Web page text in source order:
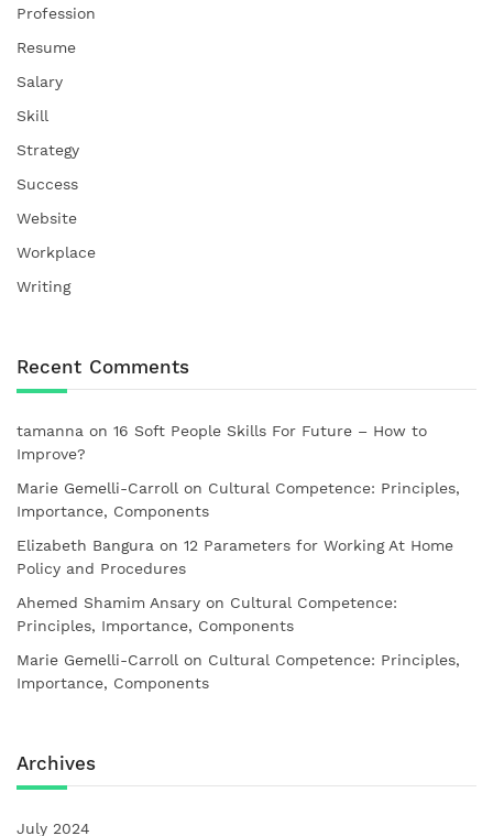
Profession
Resume
Salary
Skill
Strategy
Success
Website
Workplace
Writing
Recent Comments
tamanna on 16 Soft People Skills For Future – How to
Improve?
Marie Gemelli-Carroll on Cultural Competence: Principles,
Importance, Components
Elizabeth Bangura on 12 Parameters for Working At Home
Policy and Procedures
Ahemed Shamim Ansary on Cultural Competence:
Principles, Importance, Components
Marie Gemelli-Carroll on Cultural Competence: Principles,
Importance, Components
Archives
July 2024